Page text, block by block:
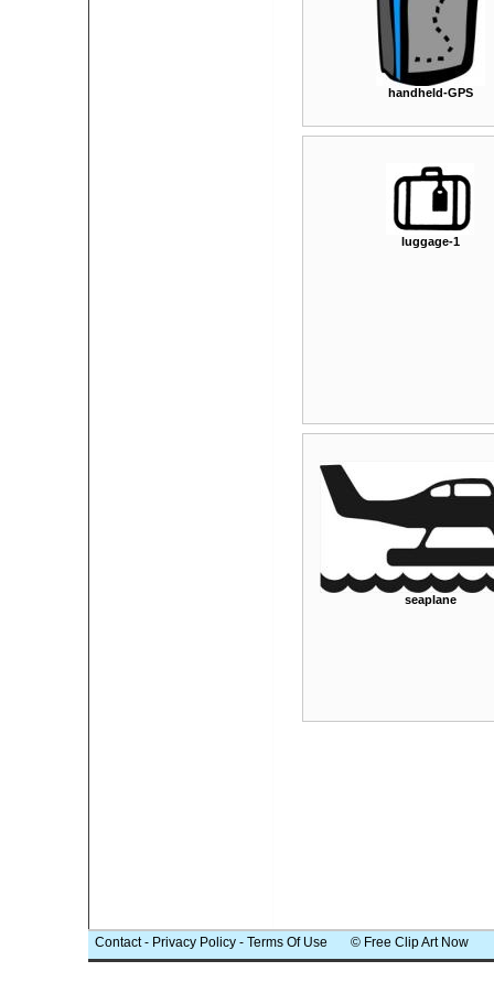
handheld-GPS
luggage-1
seaplane
Contact- Privacy Policy - Terms Of Use © Free Clip Art Now